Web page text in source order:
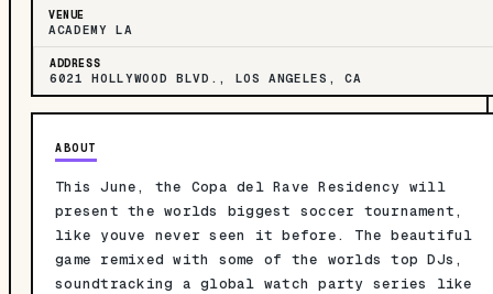
VENUE
ACADEMY LA
ADDRESS
6021 HOLLYWOOD BLVD., LOS ANGELES, CA
ABOUT
This June, the Copa del Rave Residency will
present the worlds biggest soccer tournament,
like youve never seen it before. The beautiful
game remixed with some of the worlds top DJs,
soundtracking a global watch party series like